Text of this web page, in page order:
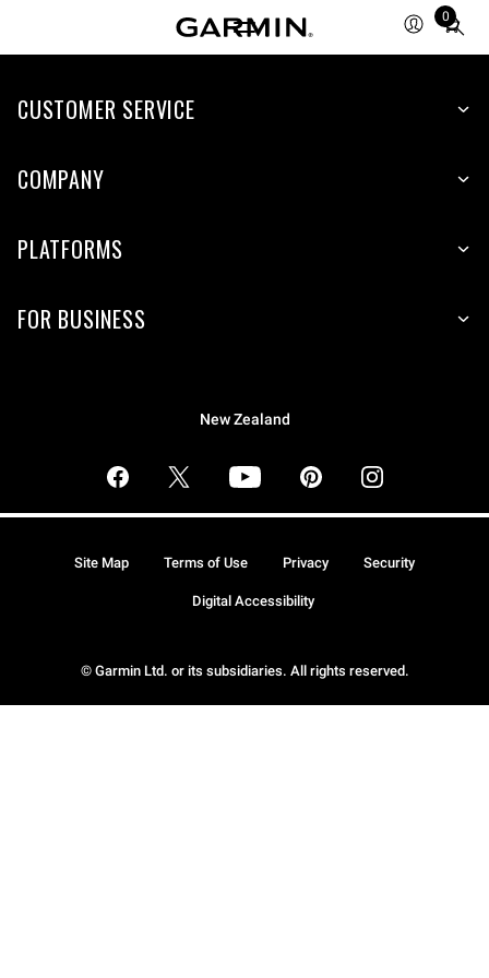
0
Total
items
cart:
CUSTOMER SERVICE
COMPANY
PLATFORMS
FOR BUSINESS
New Zealand
© Garmin Ltd. or its subsidiaries. All rights reserved.
Site Map Terms of Use Privacy Security
Digital Accessibility